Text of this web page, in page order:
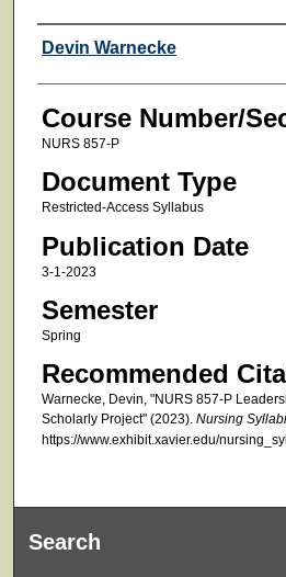
Faculty
Devin Warnecke
Course Number/
NURS 857-P
Document Type
Restricted-Access Syllabus
Publication Date
3-1-2023
Semester
Spring
Recommended
Warnecke, Devin, "NURS 857-P
Scholarly Project" (2023). Nursing Syllabi
https://www.exhibit.xavier.edu/
Search